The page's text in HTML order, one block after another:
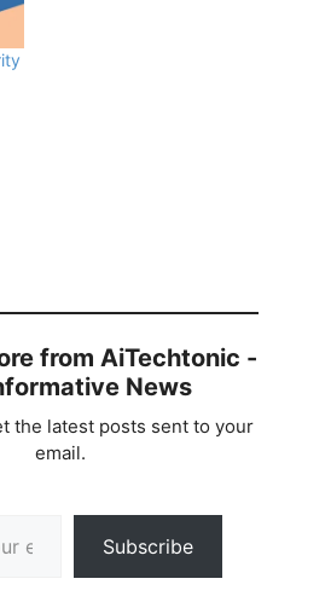
from AiTechtonic -
News
the latest posts sent to your
email.
Subscribe